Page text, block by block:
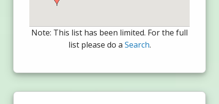
Note: This list has been limited. For the full
list please do a Search.